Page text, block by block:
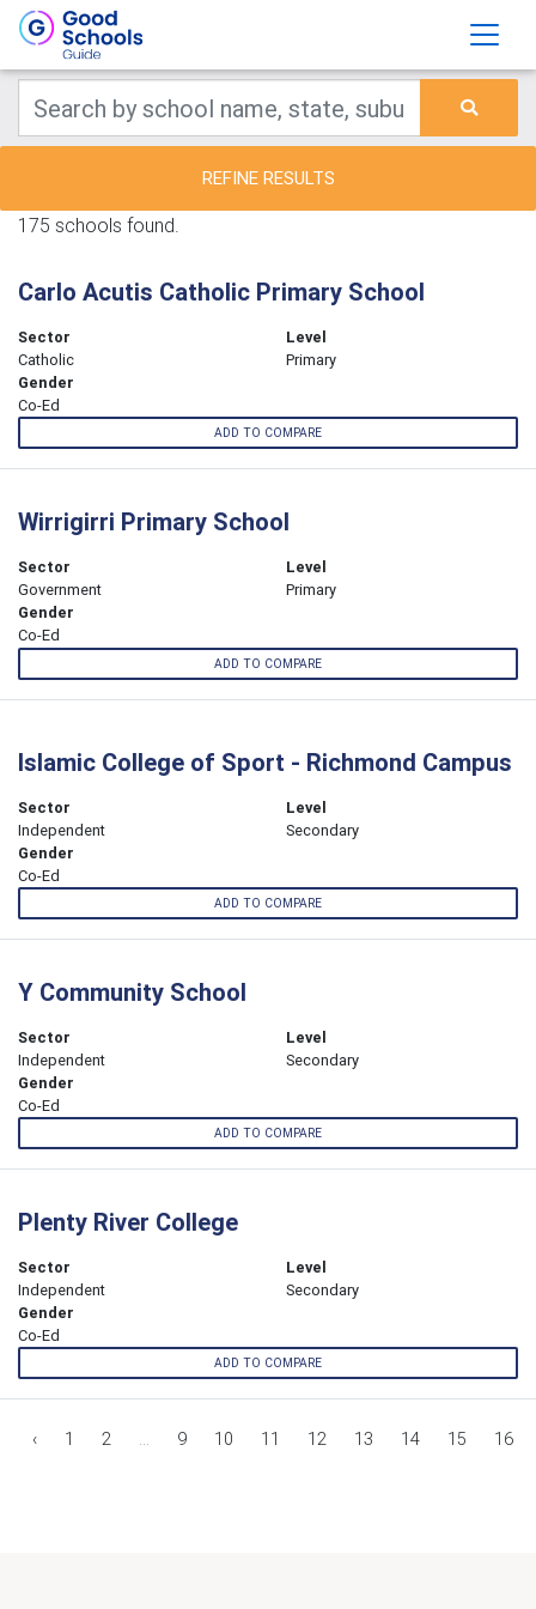
REFINE RESULTS
175 schools found.
Carlo Acutis Catholic Primary School
Sector
Catholic
Level
Primary
Gender
Co-Ed
ADD TO COMPARE
Wirrigirri Primary School
Sector
Government
Level
Primary
Gender
Co-Ed
ADD TO COMPARE
Islamic College of Sport - Richmond Campus
Sector
Independent
Level
Secondary
Gender
Co-Ed
ADD TO COMPARE
Y Community School
Sector
Independent
Level
Secondary
Gender
Co-Ed
ADD TO COMPARE
Plenty River College
Sector
Independent
Level
Secondary
Gender
Co-Ed
ADD TO COMPARE
‹ 1 2 ... 9 10 11 12 13 14 15 16